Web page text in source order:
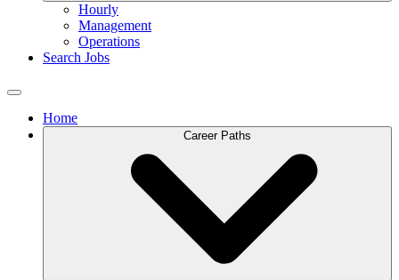
Hourly
Management
Operations
Search Jobs
Home
Career Paths